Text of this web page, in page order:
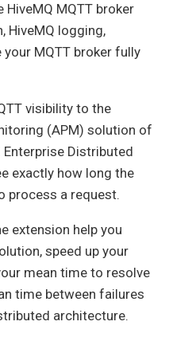
MQTT broker
HiveMQ logging,
MQTT broker fully
visibility to the
(APM) solution of
Distributed
exactly how long the
process a request.
extension help you
speed up your
mean time to resolve
time between failures
architecture.